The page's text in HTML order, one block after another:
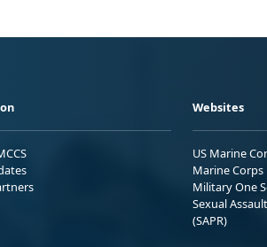
Websites
US Marine
Marine
Military One
Sexual
(SAPR)